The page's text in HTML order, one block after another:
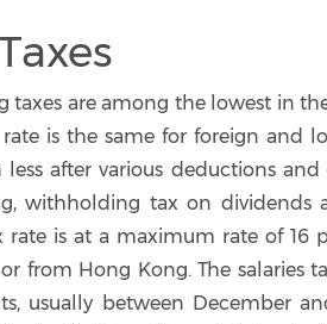
taxes are among the lowest in
is the same for foreign and
less after various deductions
withholding tax on dividends
rate is at a maximum rate of
from Hong Kong. The salaries
usually between December